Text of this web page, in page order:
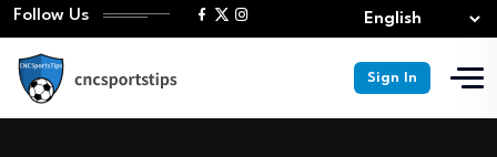
Follow Us
Sign In